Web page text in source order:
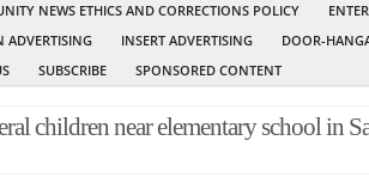
NEWS ETHICS AND CORRECTIONS POLICY
ADVERTISING
INSERT ADVERTISING
DOOR-
SUBSCRIBE SPONSORED CONTENT
children near elementary school in